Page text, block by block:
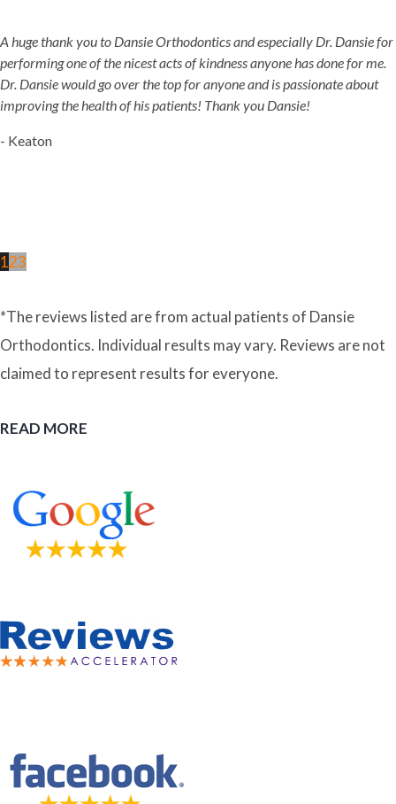
A huge thank you to Dansie Orthodontics and especially Dr. Dansie for
performing one of the nicest acts of kindness anyone has done for me.
Dr. Dansie would go over the top for anyone and is passionate about
improving the health of his patients! Thank you Dansie!
- Keaton
123
*The reviews listed are from actual patients of Dansie
Orthodontics. Individual results may vary. Reviews are not
claimed to represent results for everyone.
READ MORE